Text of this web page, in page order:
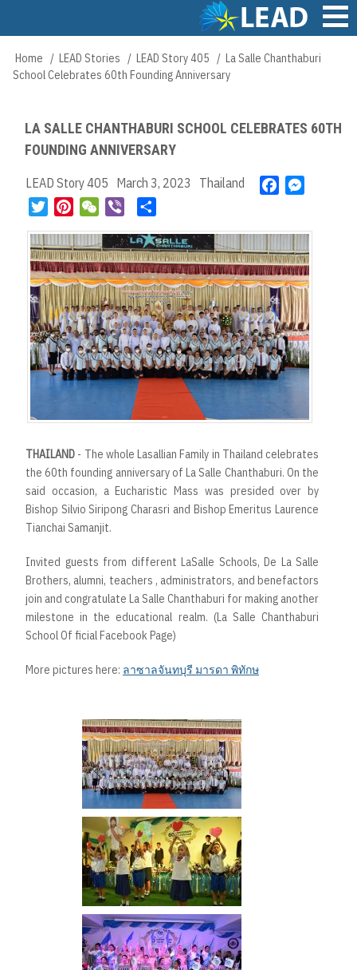
content
Main
navigation
Breadcrumb
Home LEAD Stories LEAD Story 405
La Salle Chanthaburi
School Celebrates 60th Founding Anniversary
LA SALLE CHANTHABURI SCHOOL CELEBRATES 60TH
FOUNDING ANNIVERSARY
LEAD Story 405 March 3, 2023 Thailand
e
b
o
o
k
s
e
n
g
e
r
i
t
t
e
r
n
t
e
r
e
s
t
W
C
h
a
t
b
e
r
a
r
e
THAILAND - The whole Lasallian Family in Thailand celebrates
the 60th founding anniversary of La Salle Chanthaburi. On the
said occasion, a Eucharistic Mass was presided over by
Bishop Silvio Siripong Charasri and Bishop Emeritus Laurence
Tianchai Samanjit.
Invited guests from different LaSalle Schools, De La Salle
Brothers, alumni, teachers , administrators, and benefactors
join and congratulate La Salle Chanthaburi for making another
milestone in the educational realm. (La Salle Chanthaburi
School Of ficial Facebook Page)
More pictures here: ลาซาลจันทบุรี มารดา พิทักษ